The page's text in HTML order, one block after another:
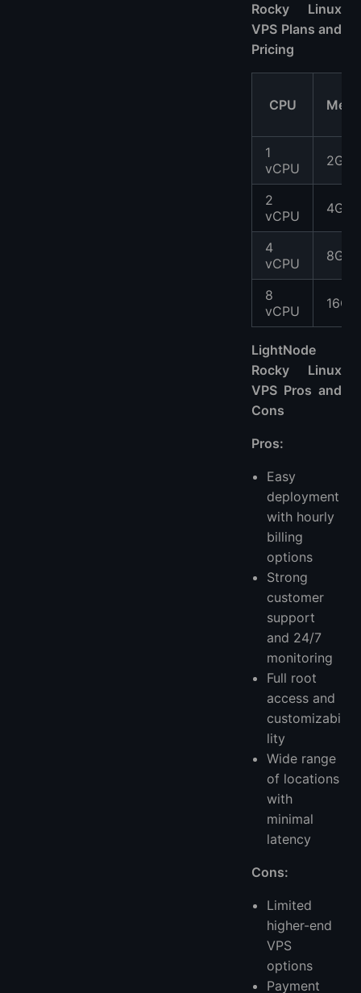
Rocky Linux
VPS Plans and
Pricing
CPU
1
vCPU
2GB
2
vCPU
4GB
4
vCPU
8GB
8
vCPU
16GB
LightNode
Rocky Linux
VPS Pros and
Cons
Pros:
Easy
deployment
with hourly
billing
options
Strong
customer
support
and 24/7
monitoring
Full root
access and
customizabi
lity
Wide range
of locations
with
minimal
latency
Cons:
Limited
higher-end
VPS
options
Payment